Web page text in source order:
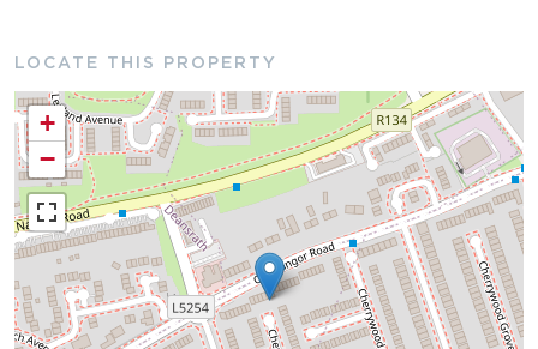
LOCATE THIS PROPERTY
+
−